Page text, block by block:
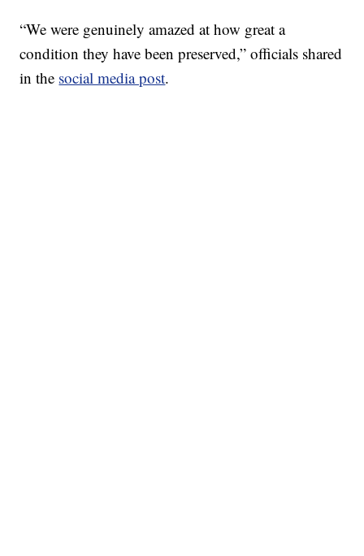
“We were genuinely amazed at how great a
condition they have been preserved,” officials shared
in the social media post.